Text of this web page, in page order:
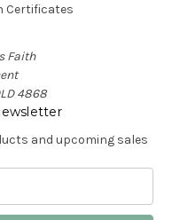
Certificates
Faith
4868
and upcoming sales